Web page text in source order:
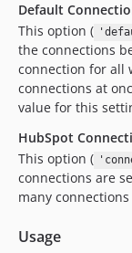
Default
This option (
the connections
connection for all
connections at
value for this
HubSpot
This option (
connections are
many
Usage